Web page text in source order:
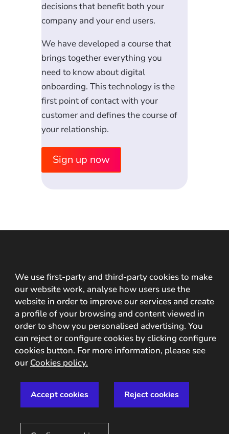
decisions that benefit both your
company and your end users.
We have developed a course that
brings together everything you
need to know about digital
onboarding. This technology is the
first point of contact with your
customer and defines the course of
your relationship.
Sign up now
information and verify
your customers with
OCR/NFC technology
We use first-party and third-party cookies to make
our website work, analyse how users use the
website in order to improve our services and create
a profile of your browsing and content viewed in
order to show you personalised advertising. You
can reject or configure cookies by clicking configure
cookies button. For more information, please see
our Cookies policy.
Accept cookies Reject cookies